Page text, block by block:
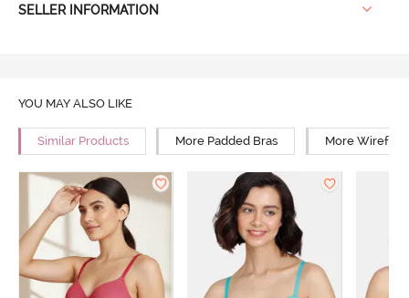
SELLER INFORMATION
YOU MAY ALSO LIKE
Similar Products More Padded Bras More Wirefree